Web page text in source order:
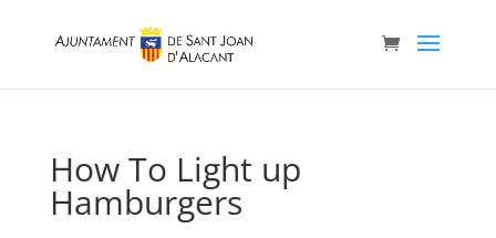
How To Light up
Hamburgers